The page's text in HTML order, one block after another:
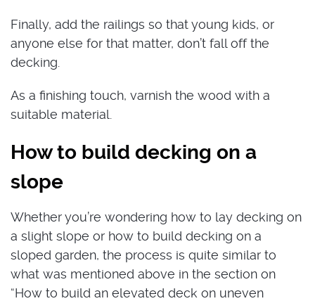
Finally, add the railings so that young kids, or
anyone else for that matter, don’t fall off the
decking.
As a finishing touch, varnish the wood with a
suitable material.
How to build decking on a
slope
Whether you’re wondering how to lay decking on
a slight slope or how to build decking on a
sloped garden, the process is quite similar to
what was mentioned above in the section on
“How to build an elevated deck on uneven